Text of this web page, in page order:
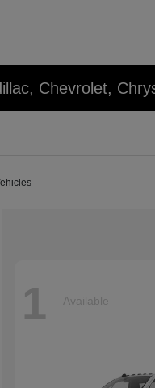
Chevrolet,
1 Available